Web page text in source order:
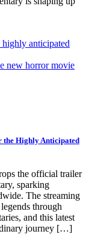
anticipated
new horror movie
the Highly Anticipated
the official trailer
sparking
The streaming
through
and this latest
journey […]